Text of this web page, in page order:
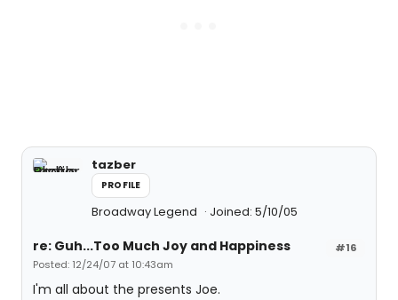
tazber
PROFILE
Broadway Legend Joined: 5/10/05
#16
re: Guh...Too Much Joy and Happiness
Posted: 12/24/07 at 10:43am
I'm all about the presents Joe.